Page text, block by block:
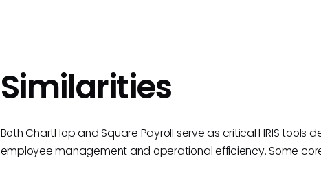
Similarities
Both ChartHop and Square Payroll serve as critical HRIS tools
employee management and operational efficiency. Some